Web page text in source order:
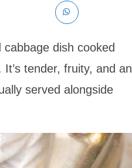
dish cooked
tender, fruity, and an
served alongside